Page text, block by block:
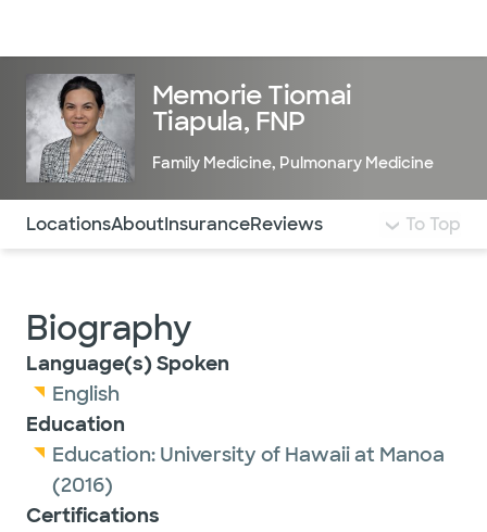
Memorie Tiomai
Tiapula, FNP
Family Medicine, Pulmonary Medicine
Use this navigation to quickly jump to different
LocationsAboutInsuranceReviews To Top
Biography
Language(s) Spoken
English
Education
Education: University of Hawaii at Manoa
(2016)
Certifications